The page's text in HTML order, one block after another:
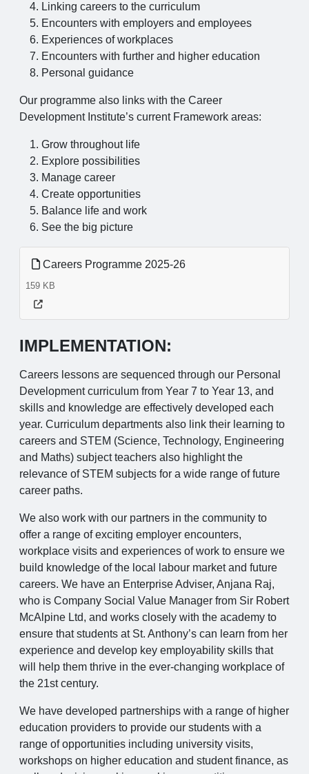
Linking careers to the curriculum
Encounters with employers and employees
Experiences of workplaces
Encounters with further and higher education
Personal guidance
Our programme also links with the Career
Development Institute’s current Framework areas:
Grow throughout life
Explore possibilities
Manage career
Create opportunities
Balance life and work
See the big picture
Careers Programme 2025-26
159 KB
IMPLEMENTATION:
Careers lessons are sequenced through our Personal
Development curriculum from Year 7 to Year 13, and
skills and knowledge are effectively developed each
year. Curriculum departments also link their learning to
careers and STEM (Science, Technology, Engineering
and Maths) subject teachers also highlight the
relevance of STEM subjects for a wide range of future
career paths.
We also work with our partners in the community to
offer a range of exciting employer encounters,
workplace visits and experiences of work to ensure we
build knowledge of the local labour market and future
careers. We have an Enterprise Adviser, Anjana Raj,
who is Company Social Value Manager from Sir Robert
McAlpine Ltd, and works closely with the academy to
ensure that students at St. Anthony’s can learn from her
experience and develop key employability skills that
will help them thrive in the ever-changing workplace of
the 21st century.
We have developed partnerships with a range of higher
education providers to provide our students with a
range of opportunities including university visits,
workshops on higher education and student finance, as